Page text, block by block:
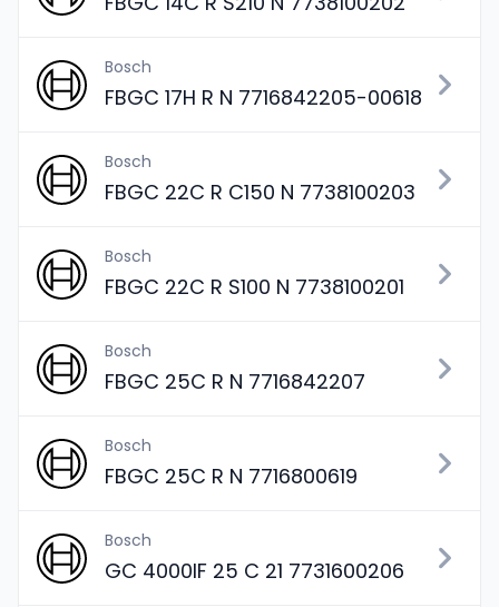
Bosch
FBGC 17H R N 7716842205-00618
Bosch
FBGC 22C R C150 N 7738100203
Bosch
FBGC 22C R S100 N 7738100201
Bosch
FBGC 25C R N 7716842207
Bosch
FBGC 25C R N 7716800619
Bosch
GC 4000IF 25 C 21 7731600206